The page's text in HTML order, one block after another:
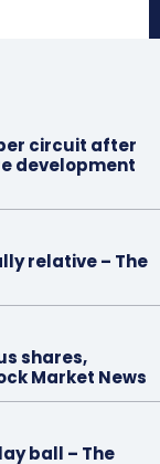
circuit after
development
relative – The
shares,
Market News
ball – The